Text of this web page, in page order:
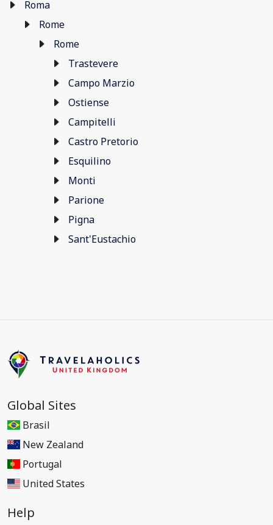
Roma
Rome
Rome
Trastevere
Campo Marzio
Ostiense
Campitelli
Castro Pretorio
Esquilino
Monti
Parione
Pigna
Sant'Eustachio
Global Sites
Brasil
New Zealand
Portugal
United States
Help